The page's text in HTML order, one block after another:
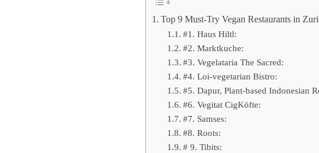
Top 9 Must-Try Vegan Restaurants in
#1. Haus Hiltl:
#2. Marktkuche:
#3. Vegelataria The Sacred:
#4. Loi-vegetarian Bistro:
#5. Dapur, Plant-based Indonesian
#6. Vegitat CigKöfte:
#7. Samses:
#8. Roots:
# 9. Tibits: